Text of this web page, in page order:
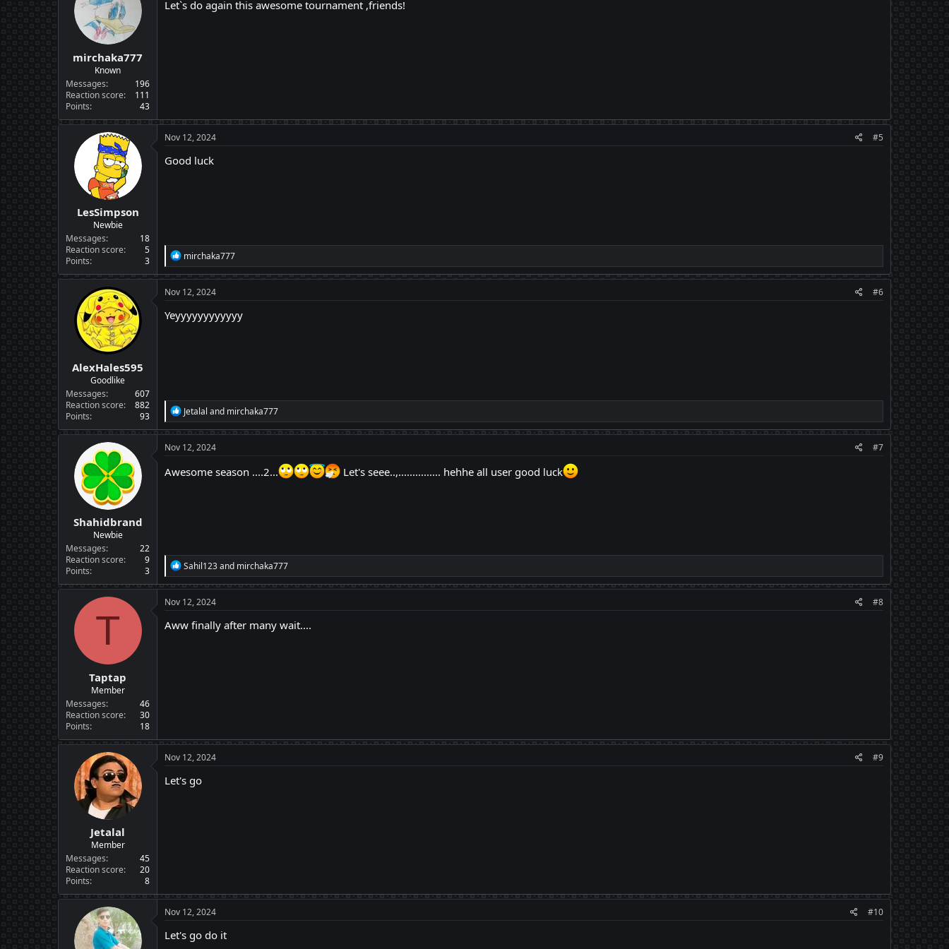
o
mirchaka777
Known
Messages
196
Reaction score
111
Points
43
Let`s do again this awesome tournament ,friends!
LesSimpson
Newbie
Messages
18
Reaction score
5
Points
3
Nov 12, 2024 #5
Good luck
R
e
a
c
t
i
o
mirchaka777
AlexHales595
Goodlike
Messages
607
Reaction score
882
Points
93
Nov 12, 2024 #6
Yeyyyyyyyyyyyy
R
e
a
c
t
o
Jetalal and mirchaka777
Shahidbrand
Newbie
Messages
22
Reaction score
9
Points
3
Nov 12, 2024 #7
Awesome season ....2... Let's seee..,............... hehhe all user good luck
R
e
a
c
t
i
o
Sahil123and mirchaka777
T
Taptap
Member
Messages
46
Reaction score
30
Points
18
Nov 12, 2024 #8
Aww finally after many wait....
Jetalal
Member
Messages
45
Reaction score
20
Points
8
Nov 12, 2024 #9
Let's go
Nov 12, 2024 #10
Let's go do it